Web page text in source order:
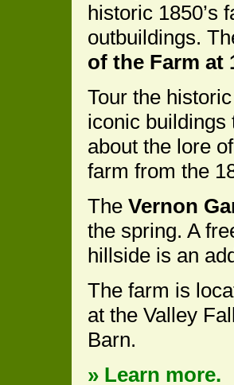
historic 1850’s
outbuildings.
of the Farm at
Tour the
iconic buildings
about the lore
farm from the
The Vernon
the spring. A
hillside is an
The farm is
at the Valley
Barn.
» Learn more.